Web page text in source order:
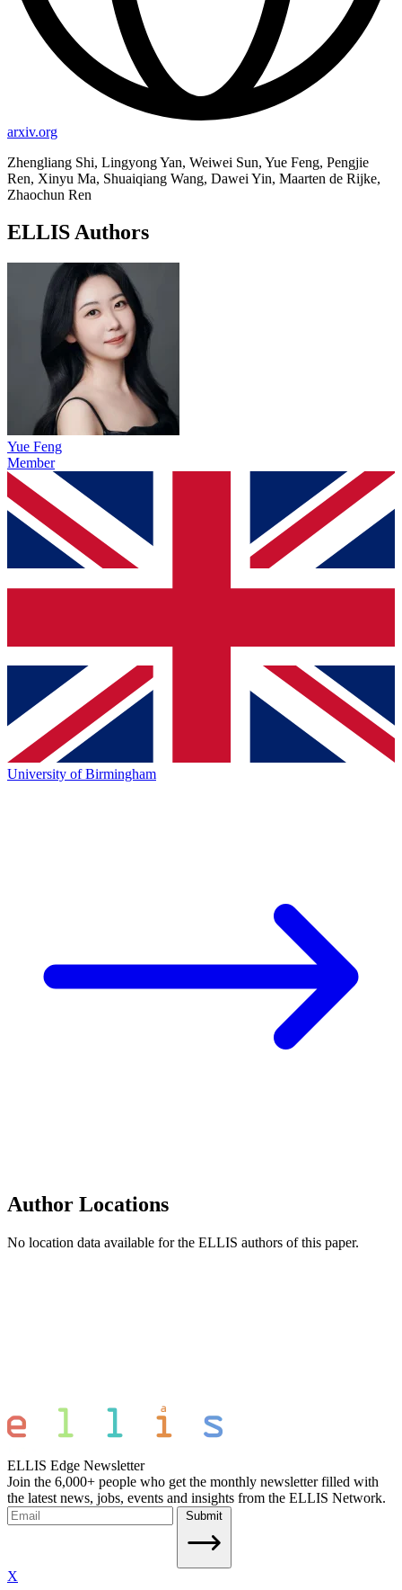
arxiv.org
Zhengliang Shi, Lingyong Yan, Weiwei Sun, Yue Feng, Pengjie
Ren, Xinyu Ma, Shuaiqiang Wang, Dawei Yin, Maarten de Rijke,
Zhaochun Ren
ELLIS Authors
Yue Feng
Member
University of Birmingham
Author Locations
No location data available for the ELLIS authors of this paper.
ELLIS Edge Newsletter
Join the 6,000+ people who get the monthly newsletter filled with
the latest news, jobs, events and insights from the ELLIS Network.
Submit
X